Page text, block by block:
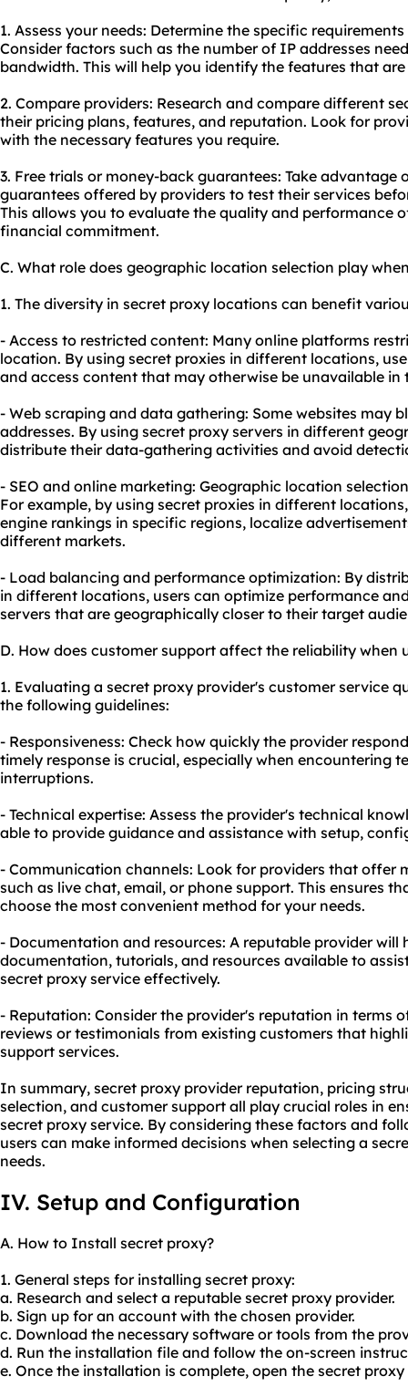
1. Assess your needs: Determine the specific
Consider factors such as the number of IP addresses
bandwidth. This will help you identify the features that
2. Compare providers: Research and compare different
their pricing plans, features, and reputation. Look for
with the necessary features you require.
3. Free trials or money-back guarantees: Take advantage
guarantees offered by providers to test their services
This allows you to evaluate the quality and performance
financial commitment.
C. What role does geographic location selection play
1. The diversity in secret proxy locations can benefit
- Access to restricted content: Many online platforms
location. By using secret proxies in different locations,
and access content that may otherwise be unavailable in
- Web scraping and data gathering: Some websites may
addresses. By using secret proxy servers in different
distribute their data-gathering activities and avoid
- SEO and online marketing: Geographic location
For example, by using secret proxies in different
engine rankings in specific regions, localize
different markets.
- Load balancing and performance optimization: By
in different locations, users can optimize performance
servers that are geographically closer to their target
D. How does customer support affect the reliability when
1. Evaluating a secret proxy provider's customer service
the following guidelines:
- Responsiveness: Check how quickly the provider
timely response is crucial, especially when encountering
interruptions.
- Technical expertise: Assess the provider's technical
able to provide guidance and assistance with setup,
- Communication channels: Look for providers that offer
such as live chat, email, or phone support. This ensures
choose the most convenient method for your needs.
- Documentation and resources: A reputable provider will
documentation, tutorials, and resources available to
secret proxy service effectively.
- Reputation: Consider the provider's reputation in terms
reviews or testimonials from existing customers that
support services.
In summary, secret proxy provider reputation, pricing
selection, and customer support all play crucial roles in
secret proxy service. By considering these factors and
users can make informed decisions when selecting a
needs.
IV. Setup and Configuration
A. How to Install secret proxy?
1. General steps for installing secret proxy:
a. Research and select a reputable secret proxy provider.
b. Sign up for an account with the chosen provider.
c. Download the necessary software or tools from the
d. Run the installation file and follow the on-screen
e. Once the installation is complete, open the secret